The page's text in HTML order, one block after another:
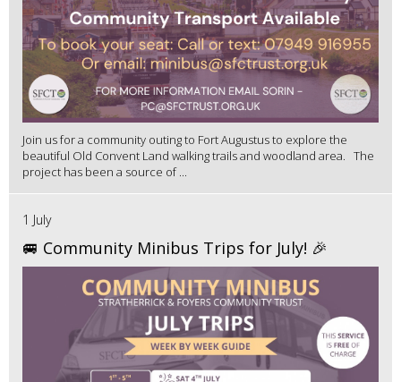
Join us for a community outing to Fort Augustus to explore the
beautiful Old Convent Land walking trails and woodland area. The
project has been a source of ...
1 July
🚐 Community Minibus Trips for July! 🎉